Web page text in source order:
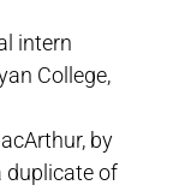
intern
College,
by
duplicate of